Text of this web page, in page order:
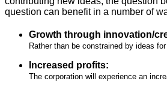
question can benefit in a number of
Growth through innovation/
Rather than be constrained by ideas
Increased profits:
The corporation will experience an